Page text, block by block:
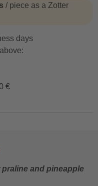
/ piece as a Zotter
days
€
and pineapple